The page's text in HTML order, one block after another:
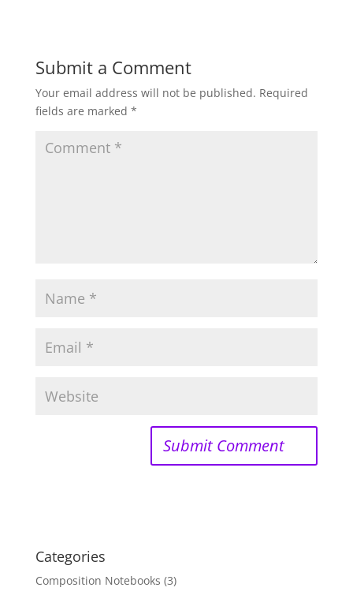
Submit a Comment
Your email address will not be published. Required
fields are marked *
Categories
Composition Notebooks (3)